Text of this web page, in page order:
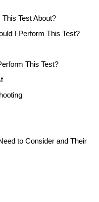
Test About?
I Perform This Test?
This Test?
to Consider and Their